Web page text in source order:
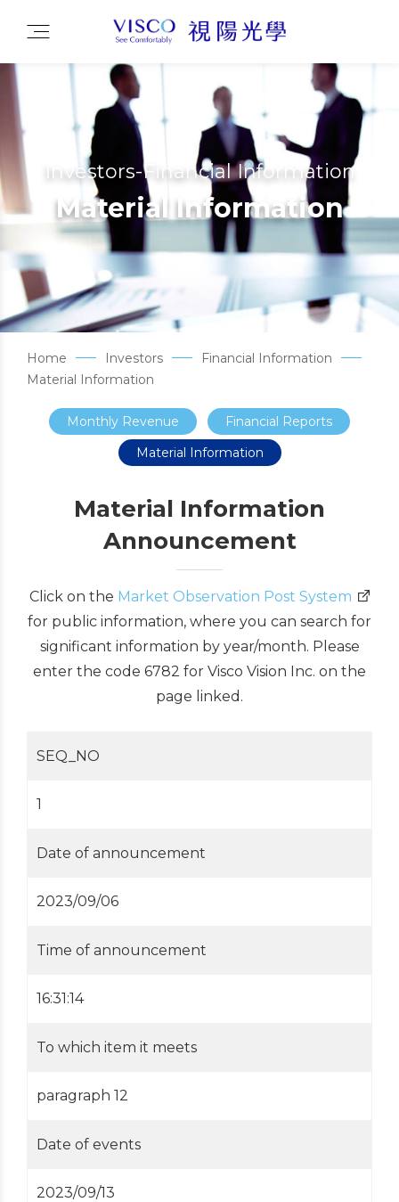
Investors-Financial Information
Material Information
Home Investors
Financial Information
Material Information
Monthly Revenue
Financial Reports
Material Information
Material Information
Announcement
Click on the Market Observation Post System
for public information, where you can search for
significant information by year/month. Please
enter the code 6782 for Visco Vision Inc. on the
page linked.
SEQ_NO
1
Date of announcement
2023/09/06
Time of announcement
16:31:14
To which item it meets
paragraph 12
Date of events
2023/09/13